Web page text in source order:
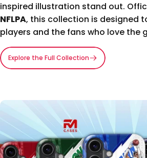
inspired illustration stand out.
NFLPA, this collection is designed
players and the fans who love the
Explore the Full Collection